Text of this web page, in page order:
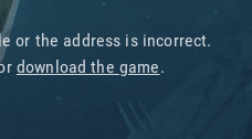
or the address is incorrect.
download the game.